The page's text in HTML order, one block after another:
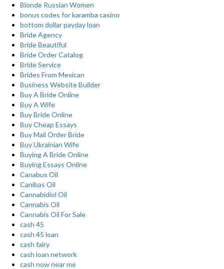
Blonde Russian Women
bonus codes for karamba casino
bottom dollar payday loan
Bride Agency
Bride Beautiful
Bride Order Catalog
Bride Service
Brides From Mexican
Business Website Builder
Buy A Bride Online
Buy A Wife
Buy Bride Online
Buy Cheap Essays
Buy Mail Order Bride
Buy Ukrainian Wife
Buying A Bride Online
Buying Essays Online
Canabus Oil
Canibas Oil
Cannabidiol Oil
Cannabis Oil
Cannabis Oil For Sale
cash 45
cash 45 loan
cash fairy
cash loan network
cash now near me